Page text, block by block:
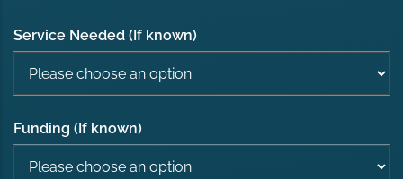
Service Needed (If known)
Funding (If known)